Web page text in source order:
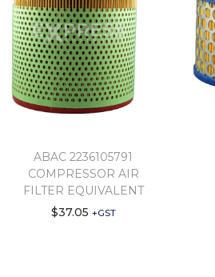
ABAC 2236105791
COMPRESSOR AIR
FILTER EQUIVALENT
$37.05 +GST